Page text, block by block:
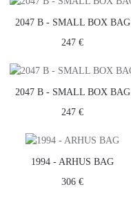
2047 B - SMALL BOX BAG
247 €
2047 B - SMALL BOX BAG
247 €
1994 - ARHUS BAG
306 €